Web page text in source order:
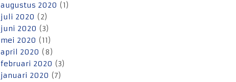
augustus 2020 (1)
juli 2020 (2)
juni 2020 (3)
mei 2020 (11)
april 2020 (8)
februari 2020 (3)
januari 2020 (7)